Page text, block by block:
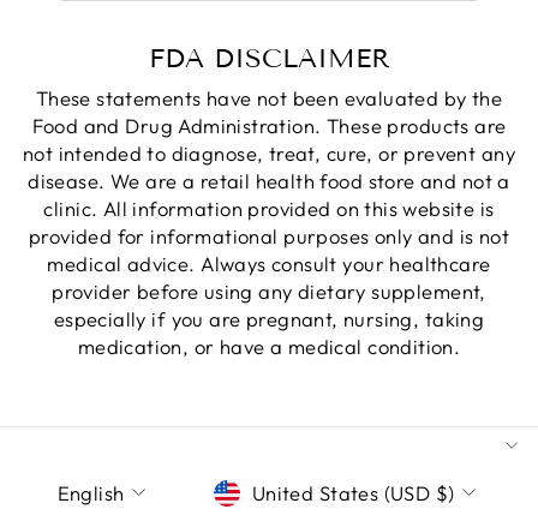
FDA DISCLAIMER
These statements have not been evaluated by the
Food and Drug Administration. These products are
not intended to diagnose, treat, cure, or prevent any
disease. We are a retail health food store and not a
clinic. All information provided on this website is
provided for informational purposes only and is not
medical advice. Always consult your healthcare
provider before using any dietary supplement,
especially if you are pregnant, nursing, taking
medication, or have a medical condition.
LANGUAGE
English CURRENCY
United States (USD $)